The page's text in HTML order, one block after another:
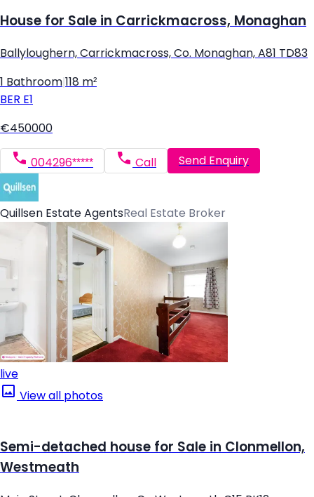
House for Sale in Carrickmacross, Monaghan
Ballyloughern, Carrickmacross, Co. Monaghan, A81 TD83
1 Bathroom 118 m²
BER E1
€450000
004296***** Call Send Enquiry
Quillsen Estate AgentsReal Estate Broker
live
View all photos
Semi-detached house for Sale in Clonmellon,
Westmeath